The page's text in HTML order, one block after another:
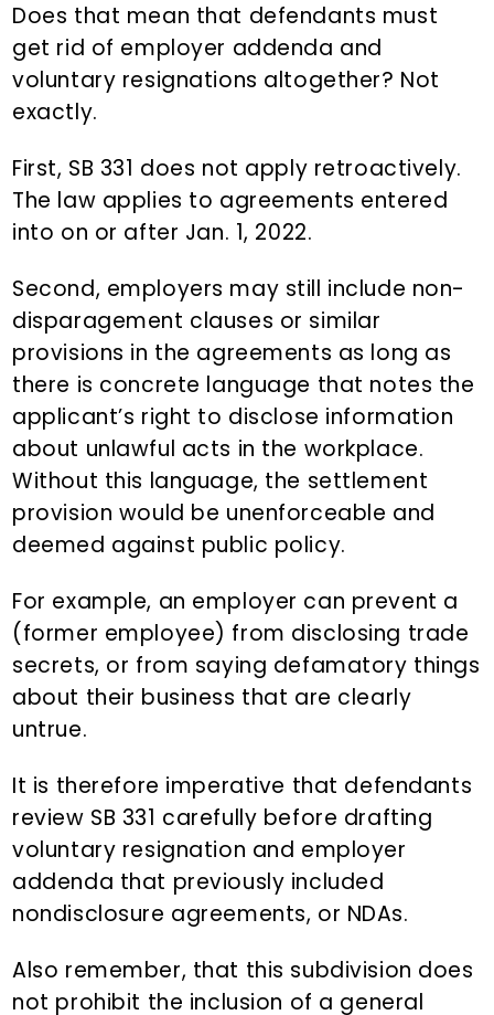
Does that mean that defendants must
get rid of employer addenda and
voluntary resignations altogether? Not
exactly.
First, SB 331 does not apply retroactively.
The law applies to agreements entered
into on or after Jan. 1, 2022.
Second, employers may still include non-
disparagement clauses or similar
provisions in the agreements as long as
there is concrete language that notes the
applicant’s right to disclose information
about unlawful acts in the workplace.
Without this language, the settlement
provision would be unenforceable and
deemed against public policy.
For example, an employer can prevent a
(former employee) from disclosing trade
secrets, or from saying defamatory things
about their business that are clearly
untrue.
It is therefore imperative that defendants
review SB 331 carefully before drafting
voluntary resignation and employer
addenda that previously included
nondisclosure agreements, or NDAs.
Also remember, that this subdivision does
not prohibit the inclusion of a general